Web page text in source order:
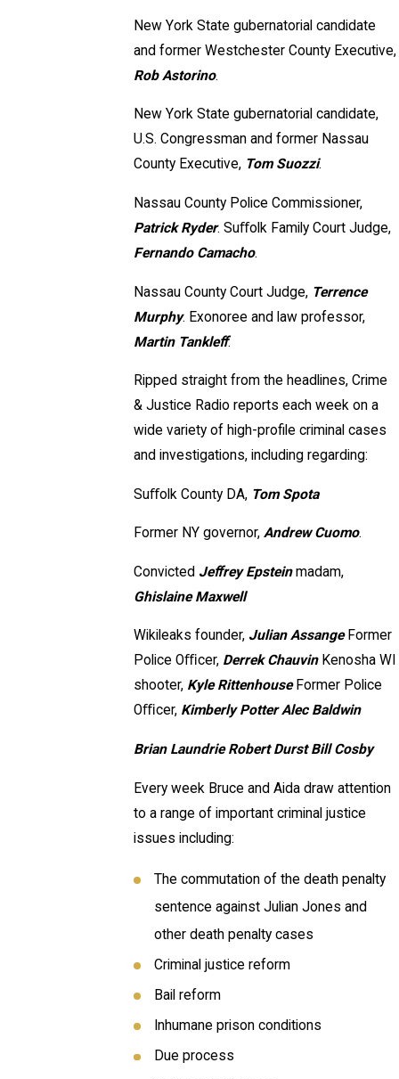
New York State gubernatorial candidate
and former Westchester County Executive,
Rob Astorino.
New York State gubernatorial candidate,
U.S. Congressman and former Nassau
County Executive, Tom Suozzi.
Nassau County Police Commissioner,
Patrick Ryder. Suﬀolk Family Court Judge,
Fernando Camacho.
Nassau County Court Judge, Terrence
Murphy. Exonoree and law professor,
Martin Tankleﬀ.
Ripped straight from the headlines, Crime
& Justice Radio reports each week on a
wide variety of high-profile criminal cases
and investigations, including regarding:
Suﬀolk County DA, Tom Spota
Former NY governor, Andrew Cuomo.
Convicted Jeﬀrey Epsteinmadam,
Ghislaine Maxwell
Wikileaks founder, Julian Assange Former
Police Oﬃcer, Derrek Chauvin Kenosha WI
shooter, Kyle Rittenhouse Former Police
Oﬃcer, Kimberly Potter Alec Baldwin
Brian Laundrie Robert Durst Bill Cosby
Every week Bruce and Aida draw attention
to a range of important criminal justice
issues including:
The commutation of the death penalty
sentence against Julian Jones and
other death penalty cases
Criminal justice reform
Bail reform
Inhumane prison conditions
Due process